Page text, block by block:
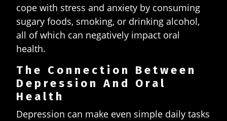
cope with stress and anxiety by consuming
sugary foods, smoking, or drinking alcohol,
all of which can negatively impact oral
health.
The Connection Between
Depression And Oral
Health
Depression can make even simple daily tasks